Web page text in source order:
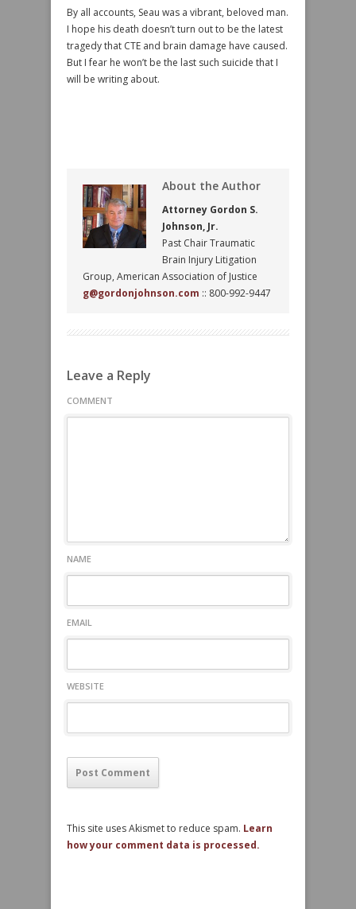
By all accounts, Seau was a vibrant, beloved man.
I hope his death doesn’t turn out to be the latest
tragedy that CTE and brain damage have caused.
But I fear he won’t be the last such suicide that I
will be writing about.
About the Author
Attorney Gordon S.
Johnson, Jr.
Past Chair Traumatic
Brain Injury Litigation
Group, American Association of Justice
g@gordonjohnson.com :: 800-992-9447
Leave a Reply
COMMENT
NAME
EMAIL
WEBSITE
This site uses Akismet to reduce spam. Learn
how your comment data is processed.